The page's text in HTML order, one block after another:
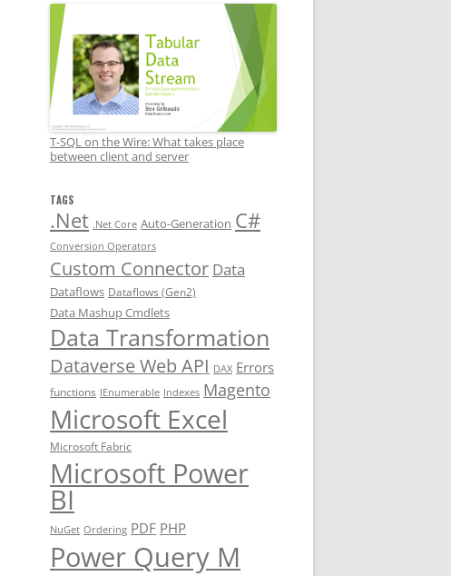
T-SQL on the Wire: What takes place
between client and server
TAGS
.Net .Net Core Auto-Generation C#
Conversion Operators
Custom Connector Data
Dataflows Dataflows (Gen2)
Data Mashup Cmdlets
Data Transformation
Dataverse Web API DAX Errors
functions IEnumerable Indexes Magento
Microsoft Excel
Microsoft Fabric
Microsoft Power
BI
NuGet Ordering PDF PHP
Power Query M